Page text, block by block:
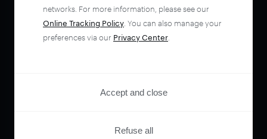
networks. For more information, please see our
Online Tracking Policy . You can also manage your
preferences via our Privacy Center
Accept and close
Refuse all